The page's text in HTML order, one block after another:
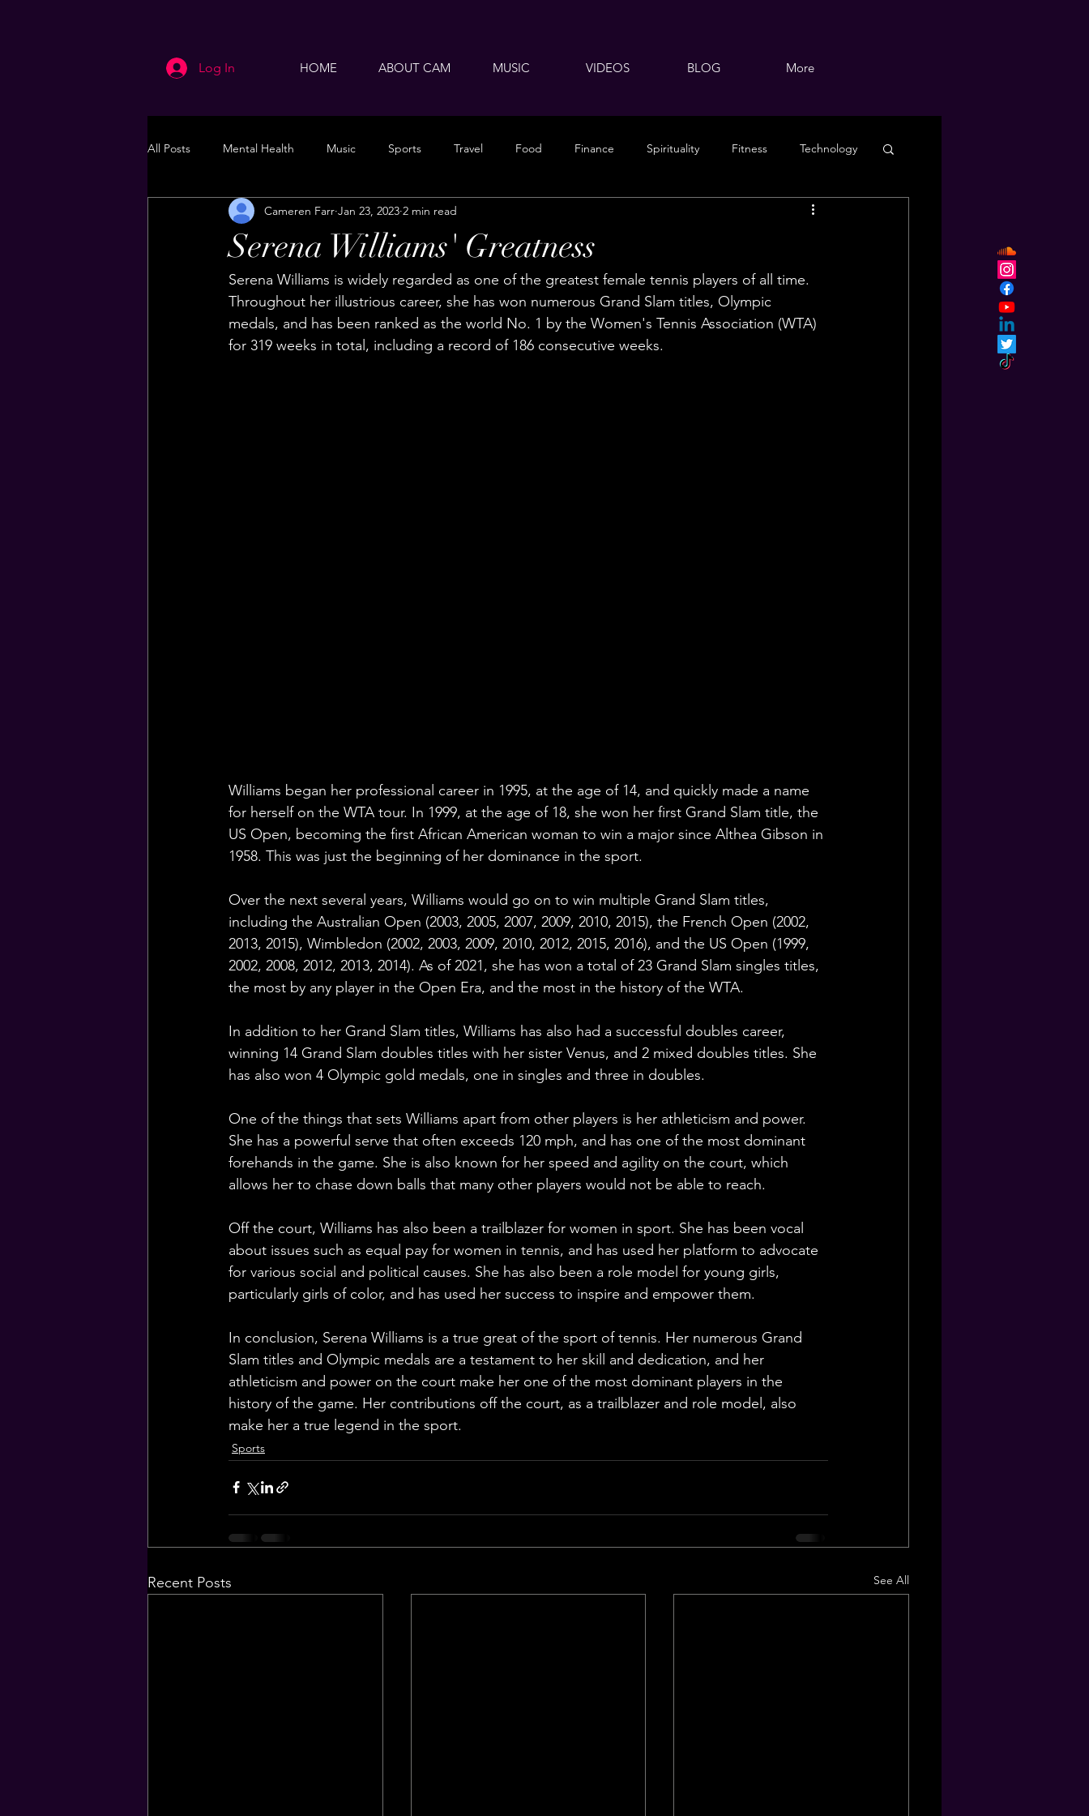
Log In HOME ABOUT CAM MUSIC VIDEOS BLOG More
All Posts Mental Health Music Sports Travel Food Finance Spirituality Fitness Technology
Health & Wellness
Serena Williams' Greatness
Cameren Farr Jan 23, 2023 2 min read
Serena Williams is widely regarded as one of the greatest female tennis players of all time.
Throughout her illustrious career, she has won numerous Grand Slam titles, Olympic
medals, and has been ranked as the world No. 1 by the Women's Tennis Association (WTA)
for 319 weeks in total, including a record of 186 consecutive weeks.
Williams began her professional career in 1995, at the age of 14, and quickly made a name
for herself on the WTA tour. In 1999, at the age of 18, she won her first Grand Slam title, the
US Open, becoming the first African American woman to win a major since Althea Gibson in
1958. This was just the beginning of her dominance in the sport.
Over the next several years, Williams would go on to win multiple Grand Slam titles,
including the Australian Open (2003, 2005, 2007, 2009, 2010, 2015), the French Open (2002,
2013, 2015), Wimbledon (2002, 2003, 2009, 2010, 2012, 2015, 2016), and the US Open (1999,
2002, 2008, 2012, 2013, 2014). As of 2021, she has won a total of 23 Grand Slam singles titles,
the most by any player in the Open Era, and the most in the history of the WTA.
In addition to her Grand Slam titles, Williams has also had a successful doubles career,
winning 14 Grand Slam doubles titles with her sister Venus, and 2 mixed doubles titles. She
has also won 4 Olympic gold medals, one in singles and three in doubles.
One of the things that sets Williams apart from other players is her athleticism and power.
She has a powerful serve that often exceeds 120 mph, and has one of the most dominant
forehands in the game. She is also known for her speed and agility on the court, which
allows her to chase down balls that many other players would not be able to reach.
Off the court, Williams has also been a trailblazer for women in sport. She has been vocal
about issues such as equal pay for women in tennis, and has used her platform to advocate
for various social and political causes. She has also been a role model for young girls,
particularly girls of color, and has used her success to inspire and empower them.
In conclusion, Serena Williams is a true great of the sport of tennis. Her numerous Grand
Slam titles and Olympic medals are a testament to her skill and dedication, and her
athleticism and power on the court make her one of the most dominant players in the
history of the game. Her contributions off the court, as a trailblazer and role model, also
make her a true legend in the sport.
Sports
Recent Posts See All